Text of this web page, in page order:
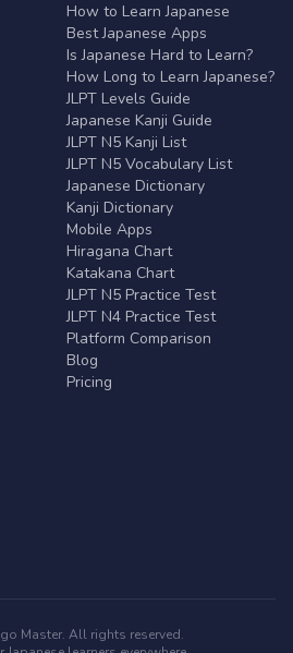
How to Learn Japanese
Best Japanese Apps
Is Japanese Hard to Learn?
How Long to Learn Japanese?
JLPT Levels Guide
Japanese Kanji Guide
JLPT N5 Kanji List
JLPT N5 Vocabulary List
Japanese Dictionary
Kanji Dictionary
Mobile Apps
Hiragana Chart
Katakana Chart
JLPT N5 Practice Test
JLPT N4 Practice Test
Platform Comparison
Blog
Pricing
Master. All rights reserved.